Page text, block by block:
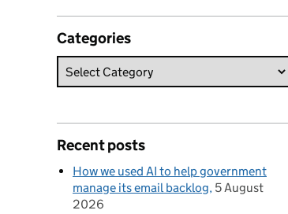
Categories
Recent posts
How we used AI to help government
manage its email backlog 5 August
2026